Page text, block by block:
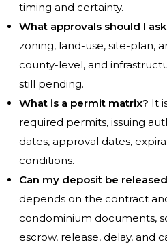
timing and certainty.
What approvals should I
zoning, land-use, site-plan,
county-level, and
still pending.
What is a permit matrix? It
required permits, issuing
dates, approval dates,
conditions.
Can my deposit be
depends on the contract
condominium documents,
escrow, release, delay, and